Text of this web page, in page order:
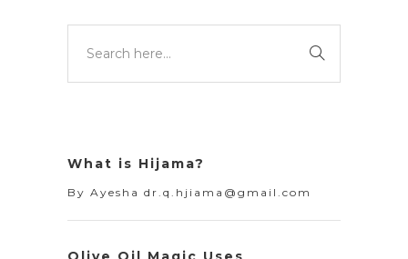
What is Hijama?
By Ayesha dr.q.hjiama@gmail.com